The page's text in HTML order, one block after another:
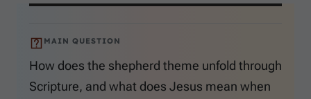
MAIN QUESTION
How does the shepherd theme unfold through
Scripture, and what does Jesus mean when